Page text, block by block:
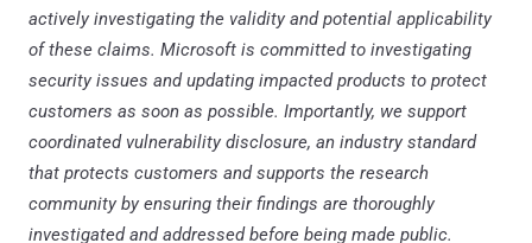
actively investigating the validity and potential applicability
of these claims. Microsoft is committed to investigating
security issues and updating impacted products to protect
customers as soon as possible. Importantly, we support
coordinated vulnerability disclosure, an industry standard
that protects customers and supports the research
community by ensuring their findings are thoroughly
investigated and addressed before being made public.